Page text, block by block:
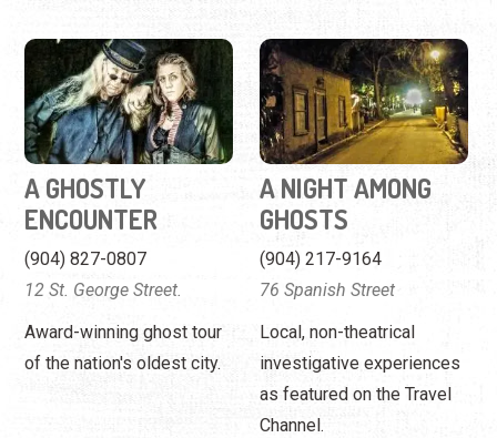
ENCOUNTER
(904) 827-0807
12 St. George Street.
Award-winning ghost tour
of the nation's oldest city.
A NIGHT AMONG
GHOSTS
(904) 217-9164
76 Spanish Street
Local, non-theatrical
investigative experiences
as featured on the Travel
Channel.